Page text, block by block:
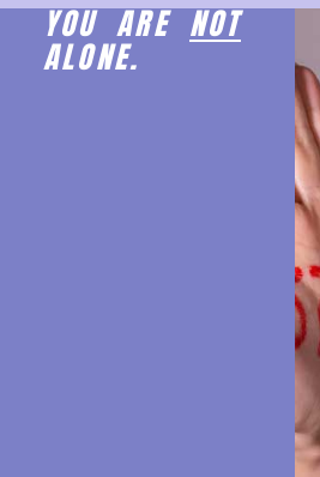
YOU ARENOT
ALONE.